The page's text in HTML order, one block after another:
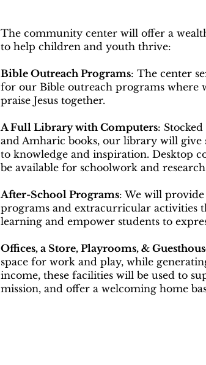
The community center will offer a
to help children and youth thrive:
Bible Outreach Programs: The center
for our Bible outreach programs where
praise Jesus together.
A Full Library with Computers:
and Amharic books, our library will give
to knowledge and inspiration. Desktop
be available for schoolwork and
After-School Programs: We will
programs and extracurricular activities
learning and empower students to
Offices, a Store, Playrooms, &
space for work and play, while
income, these facilities will be used to
mission, and offer a welcoming home